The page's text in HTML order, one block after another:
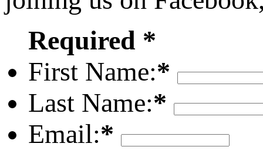
Required *
First Name:*
Last Name:*
Email:*